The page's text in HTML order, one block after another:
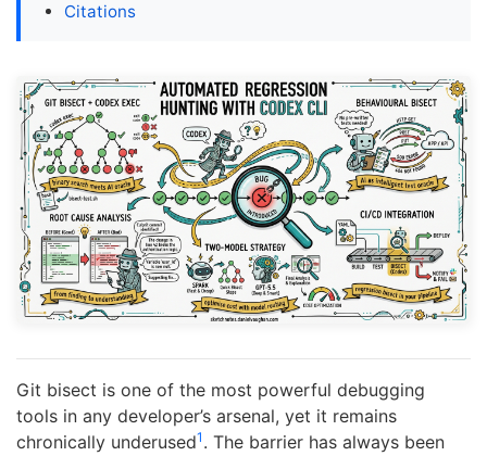
Citations
Git bisect is one of the most powerful debugging
tools in any developer’s arsenal, yet it remains
chronically underused1 . The barrier has always been